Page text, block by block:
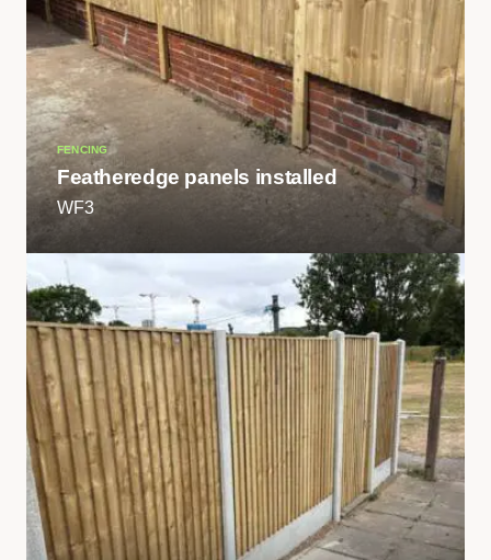
FENCING
Featheredge panels installed
WF3